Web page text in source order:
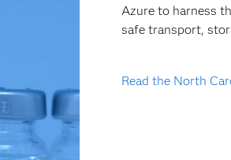
Azure to harness
safe transport,
Read the North